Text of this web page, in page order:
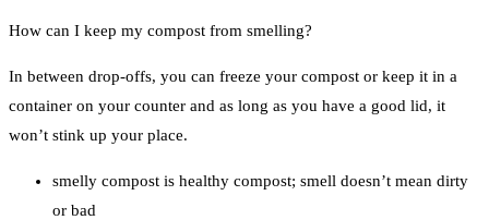
How can I keep my compost from smelling?
In between drop-offs, you can freeze your compost or keep it in a
container on your counter and as long as you have a good lid, it
won’t stink up your place.
smelly compost is healthy compost; smell doesn’t mean dirty
or bad